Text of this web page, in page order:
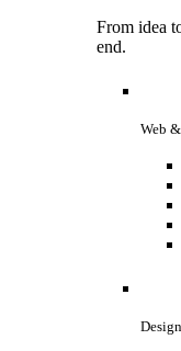
From idea
end.
Web